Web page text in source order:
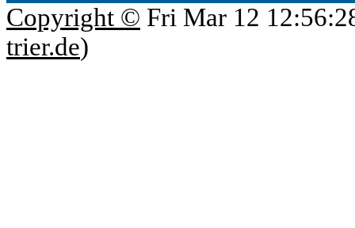
Copyright © Fri Mar 12
trier.de)